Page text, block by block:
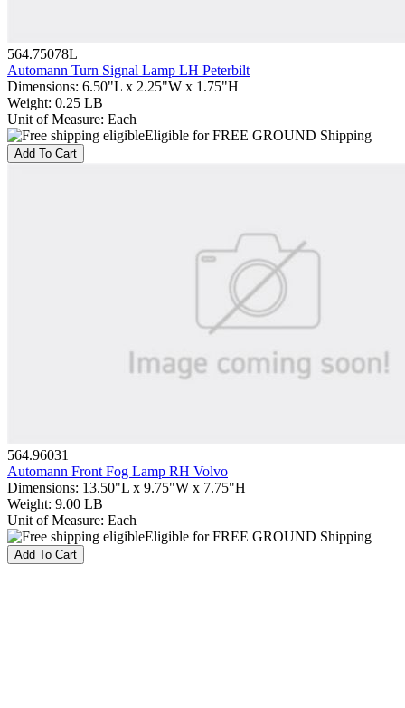
564.75078L
Automann Turn Signal Lamp LH Peterbilt
Dimensions: 6.50"L x 2.25"W x 1.75"H
Weight: 0.25 LB
Unit of Measure: Each
Eligible for FREE GROUND Shipping
Add To Cart
564.96031
Automann Front Fog Lamp RH Volvo
Dimensions: 13.50"L x 9.75"W x 7.75"H
Weight: 9.00 LB
Unit of Measure: Each
Eligible for FREE GROUND Shipping
Add To Cart